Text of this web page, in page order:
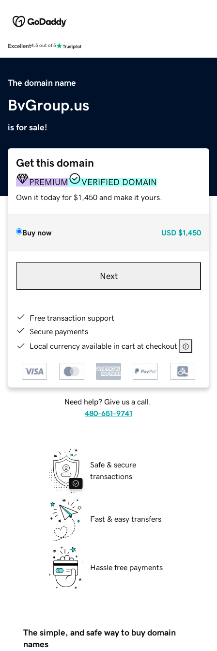
Excellent4.5 out of 5
The domain name
BvGroup.us
is for sale!
Get this domain
PREMIUM VERIFIED DOMAIN
Own it today for $1,450 and make it yours.
Buy now USD $1,450
Next
Free transaction support
Secure payments
Local currency available in cart at checkout
Need help? Give us a call.
480-651-9741
Safe & secure
transactions
Fast & easy transfers
Hassle free payments
The simple, and safe way to buy domain
names